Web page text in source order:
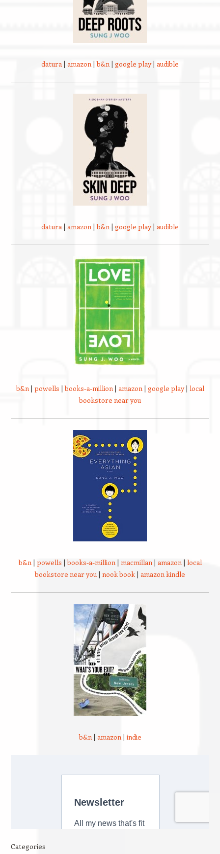
datura | amazon |b&n | google play| audible
datura | amazon |b&n | google play| audible
b&n| powells |books-a-million| amazon| google play| local
bookstore near you
b&n| powells |books-a-million| macmillan| amazon| local
bookstore near you | nook book | amazon kindle
b&n| amazon| indie
Categories